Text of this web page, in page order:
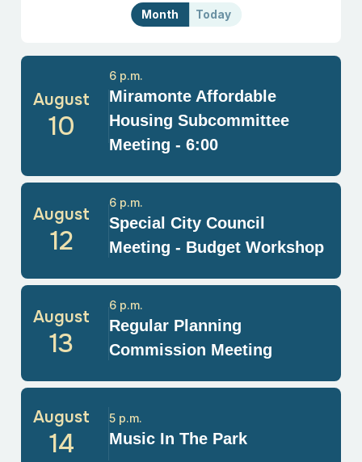
Today
Month
August
10
Miramonte Affordable
Housing Subcommittee
Meeting - 6:00
6 p.m.
August
12
Special City Council
Meeting - Budget Workshop
6 p.m.
August
13
Regular Planning
Commission Meeting
6 p.m.
August
14 Music In The Park
5 p.m.